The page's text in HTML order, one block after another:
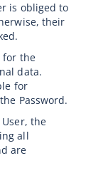
is obliged to
their
for the
data.
for
Password.
the
all
are